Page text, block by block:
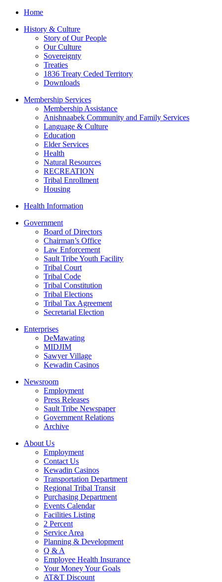
Home
History & Culture
Story of Our People
Our Culture
Sovereignty
Treaties
1836 Treaty Ceded Territory
Downloads
Membership Services
Membership Assistance
Anishnaabek Community and Family Services
Language & Culture
Education
Elder Services
Health
Natural Resources
RECREATION
Tribal Enrollment
Housing
Health Information
Government
Board of Directors
Chairman’s Office
Law Enforcement
Sault Tribe Youth Facility
Tribal Court
Tribal Code
Tribal Constitution
Tribal Elections
Tribal Tax Agreement
Secretarial Election
Enterprises
DeMawating
MIDJIM
Sawyer Village
Kewadin Casinos
Newsroom
Employment
Press Releases
Sault Tribe Newspaper
Government Relations
Archive
About Us
Employment
Contact Us
Kewadin Casinos
Transportation Department
Regional Tribal Transit
Purchasing Department
Events Calendar
Facilities Listing
2 Percent
Service Area
Planning & Development
Q & A
Employee Health Insurance
Your Money Your Goals
AT&T Discount